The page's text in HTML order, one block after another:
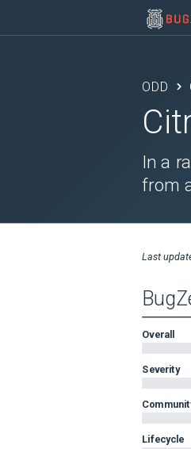
ODD
In a
from
Last
Overall
Severity
Lifecycle